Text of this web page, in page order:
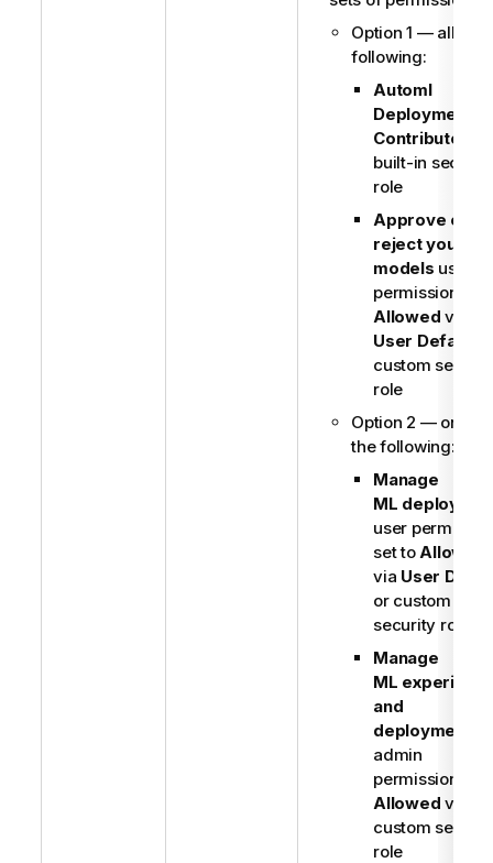
Option 1 — all of
following:
Automl
Deployment
Contributor
built-in security
role
Approve or
reject your ML
models user
permission set
Allowed via
User Default
custom
role
Option 2 — one of
the following:
Manage
ML
user
set to Allowed
via User
or custom
security role
Manage
ML
and
deployments
admin
permission set
Allowed via
custom
role